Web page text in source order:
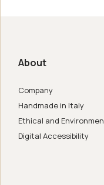
About
Company
Handmade in Italy
Ethical and
Digital Accessibility